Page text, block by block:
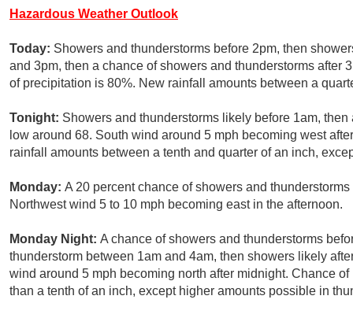
Hazardous Weather Outlook
Today: Showers and thunderstorms before 2pm, then
and 3pm, then a chance of showers and thunderstorms after
of precipitation is 80%. New rainfall amounts between a
Tonight: Showers and thunderstorms likely before 1am,
low around 68. South wind around 5 mph becoming west
rainfall amounts between a tenth and quarter of an inch,
Monday: A 20 percent chance of showers and
Northwest wind 5 to 10 mph becoming east in the afternoon.
Monday Night: A chance of showers and thunderstorms
thunderstorm between 1am and 4am, then showers likely
wind around 5 mph becoming north after midnight. Chance
than a tenth of an inch, except higher amounts possible in